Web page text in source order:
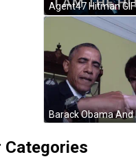
Agent47 Hitman GIF
Categories